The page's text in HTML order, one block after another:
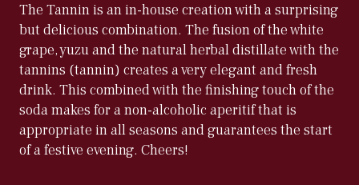
The Tannin is an in-house creation with a surprising
but delicious combination. The fusion of the white
grape, yuzu and the natural herbal distillate with the
tannins (tannin) creates a very elegant and fresh
drink. This combined with the finishing touch of the
soda makes for a non-alcoholic aperitif that is
appropriate in all seasons and guarantees the start
of a festive evening. Cheers!